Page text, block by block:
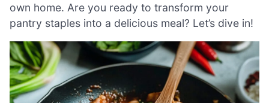
own home. Are you ready to transform your
pantry staples into a delicious meal? Let’s dive in!